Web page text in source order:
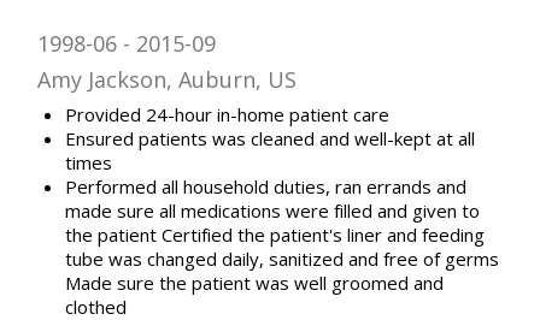
1998-06
2015-09
Amy Jackson, Auburn, US
Provided 24-hour in-home patient care
Ensured patients was cleaned and well-kept at all
times
Performed all household duties, ran errands and
made sure all medications were filled and given to
the patient Certified the patient's liner and feeding
tube was changed daily, sanitized and free of germs
Made sure the patient was well groomed and
clothed